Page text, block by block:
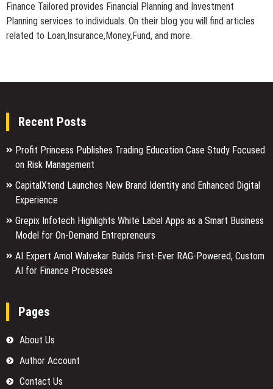
Finance Tailored provides Financial Planning and Investment
Planning services to individuals. On their blog you will find articles
related to Loan,Insurance,Money,Fund, and more.
Recent Posts
Profit Princess Publishes Trading Education Case Study Focused
on Risk Management
CapitalXtend Launches New Brand Identity and Enhanced Digital
Experience
Grepix Infotech Highlights White Label Apps as a Smart Business
Model for On-Demand Entrepreneurs
AI Expert Amol Walvekar Builds First-Ever RAG-Powered, Custom
AI for Finance Processes
Pages
About Us
Author Account
Contact Us